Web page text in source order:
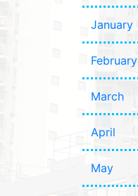
January
February
March
April
May